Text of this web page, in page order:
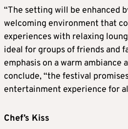
“The setting will be enhanced
welcoming environment that
experiences with relaxing
ideal for groups of friends and
emphasis on a warm ambiance
conclude, “the festival
entertainment experience for
Chef’s Kiss